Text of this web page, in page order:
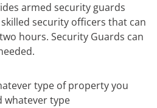
armed security guards
security officers that can
hours. Security Guards can
type of property you
whatever type